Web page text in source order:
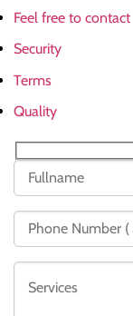
Feel free to contact
Security
Terms
Quality